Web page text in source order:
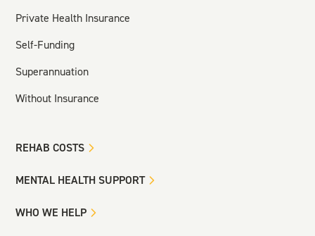
Private Health Insurance
Self-Funding
Superannuation
Without Insurance
REHAB COSTS
MENTAL HEALTH SUPPORT
WHO WE HELP